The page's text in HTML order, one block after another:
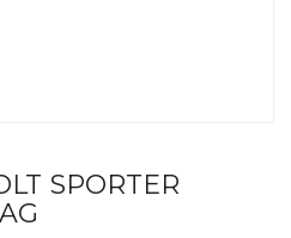
SPORTER